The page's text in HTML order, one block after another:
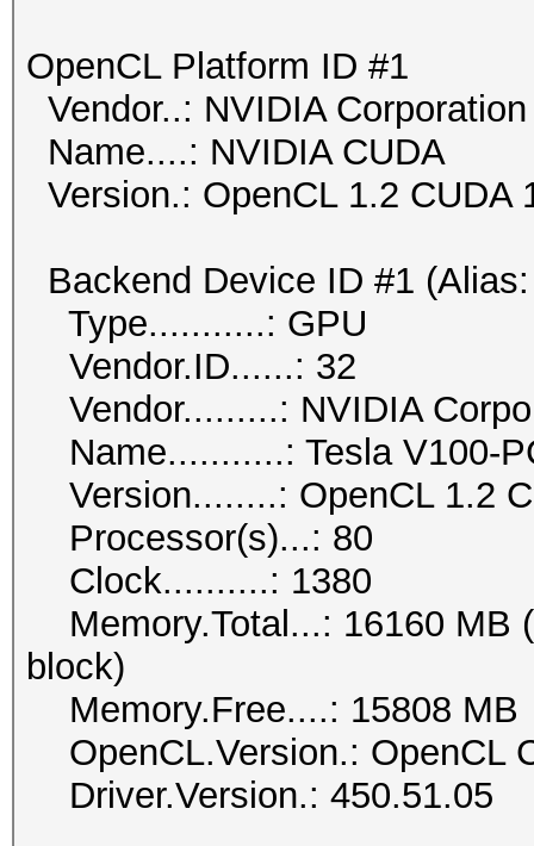
OpenCL Platform ID #1
Vendor..: NVIDIA Corporation
Name....: NVIDIA CUDA
Version.: OpenCL 1.2 CUDA
Backend Device ID #1
Type...........: GPU
Vendor.ID......: 32
Vendor.........: NVIDIA
Name...........: Tesla V100-
Version........: OpenCL 1.2
Processor(s)...: 80
Clock..........: 1380
Memory.Total...: 16160 MB
block)
Memory.Free....: 15808 MB
OpenCL.Version.: OpenCL
Driver.Version.: 450.51.05